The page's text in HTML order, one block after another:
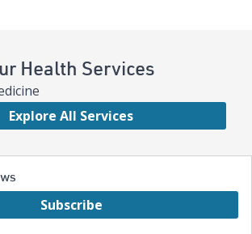
Health Services
Explore All Services
Subscribe